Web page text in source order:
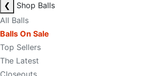
❮
Shop Balls
All Balls
Balls On Sale
Top Sellers
The Latest
Closeouts